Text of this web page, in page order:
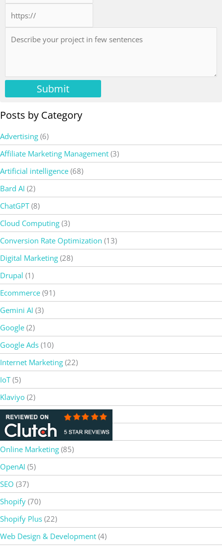
Submit
Posts by Category
Advertising (6)
Affiliate Marketing Management (3)
Artificial intelligence (68)
Bard AI (2)
ChatGPT(8)
Cloud Computing (3)
Conversion Rate Optimization (13)
Digital Marketing (28)
Drupal (1)
Ecommerce (91)
Gemini AI (3)
Google (2)
Google Ads (10)
Internet Marketing (22)
IoT(5)
Klaviyo (2)
Magento(8)
Netsuite(5)
Online Marketing (85)
OpenAI (5)
SEO (37)
Shopify (70)
Shopify Plus (22)
Web Design & Development (4)